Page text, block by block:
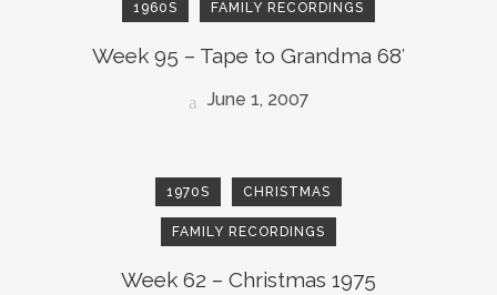
1960S FAMILY RECORDINGS
Week 95 – Tape to Grandma 68′
June 1, 2007
1970S CHRISTMAS
FAMILY RECORDINGS
Week 62 – Christmas 1975